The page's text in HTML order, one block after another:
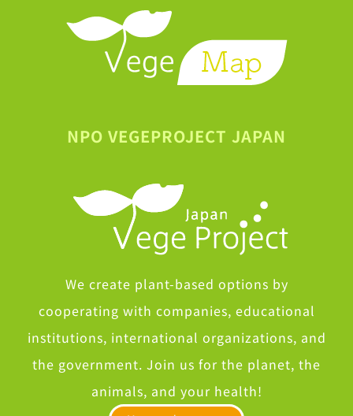
NPO VEGEPROJECT JAPAN
We create plant-based options by
cooperating with companies, educational
institutions, international organizations, and
the government. Join us for the planet, the
animals, and your health!